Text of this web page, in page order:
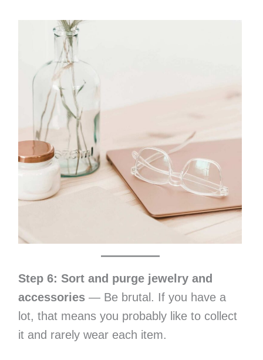
Step 6: Sort and purge jewelry and
accessories— Be brutal. If you have a
lot, that means you probably like to collect
it and rarely wear each item.